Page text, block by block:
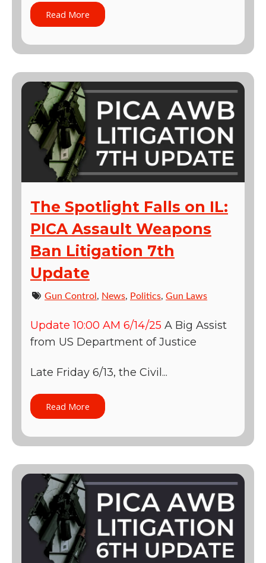
Read More
The Spotlight Falls on IL:
PICA Assault Weapons
Ban Litigation 7th
Update
Gun Control , News, Politics,Gun Laws
Update 10:00 AM 6/14/25 A Big Assist
from US Department of Justice
Late Friday 6/13, the Civil...
Read More